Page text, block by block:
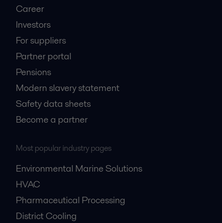
Career
Investors
For suppliers
Partner portal
Pensions
Modern slavery statement
Safety data sheets
Become a partner
Most popular industry pages
Environmental Marine Solutions
HVAC
Pharmaceutical Processing
District Cooling